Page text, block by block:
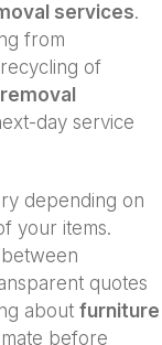
services.
from
of
day service
depending on
your items.
quotes
about furniture
before